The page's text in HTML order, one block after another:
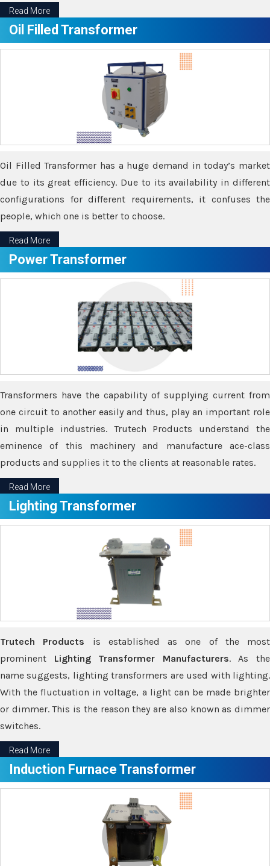
Read More
Oil Filled Transformer
Oil Filled Transformer has a huge demand in today’s market
due to its great efficiency. Due to its availability in different
configurations for different requirements, it confuses the
people, which one is better to choose.
Read More
Power Transformer
Transformers have the capability of supplying current from
one circuit to another easily and thus, play an important role
in multiple industries. Trutech Products understand the
eminence of this machinery and manufacture ace-class
products and supplies it to the clients at reasonable rates.
Read More
Lighting Transformer
Trutech Products is established as one of the most
prominent Lighting Transformer Manufacturers. As the
name suggests, lighting transformers are used with lighting.
With the fluctuation in voltage, a light can be made brighter
or dimmer. This is the reason they are also known as dimmer
switches.
Read More
Induction Furnace Transformer